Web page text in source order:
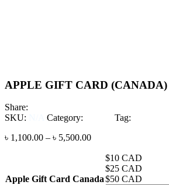
APPLE GIFT CARD (CANADA)
Share:
SKU:
Category: Tag:
৳ 1,100.00 – ৳ 5,500.00
Apple Gift Card Canada
$10 CAD
$25 CAD
$50 CAD